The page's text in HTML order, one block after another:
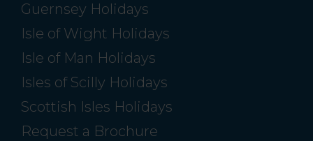
Guernsey Holidays
Isle of Wight Holidays
Isle of Man Holidays
Isles of Scilly Holidays
Scottish Isles Holidays
Request a Brochure